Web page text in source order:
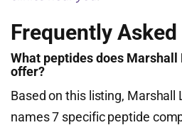
Frequently
What peptides does
offer?
Based on this listing, Marshall
names 7 specific peptide